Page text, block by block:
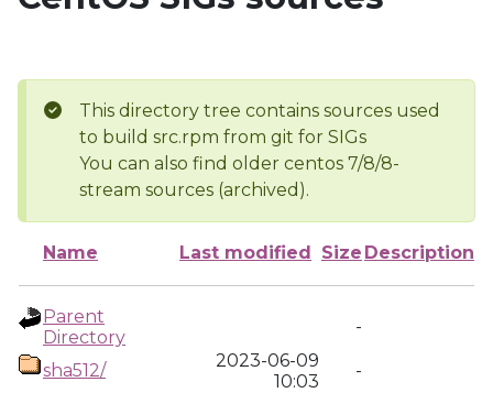
This directory tree contains sources used
to build src.rpm from git for SIGs
You can also find older centos 7/8/8-
stream sources (archived).
Name Last modified Size Description
Parent
Directory
-
sha512/
2023-06-09
10:03
-